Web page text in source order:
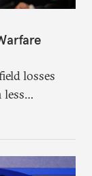
losses